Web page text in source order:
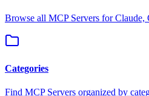
Browse all MCP Servers for
Categories
Find MCP Servers organized by